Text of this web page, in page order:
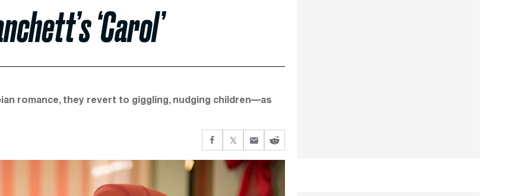
‘Carol’
romance, they revert to giggling, nudging children—as